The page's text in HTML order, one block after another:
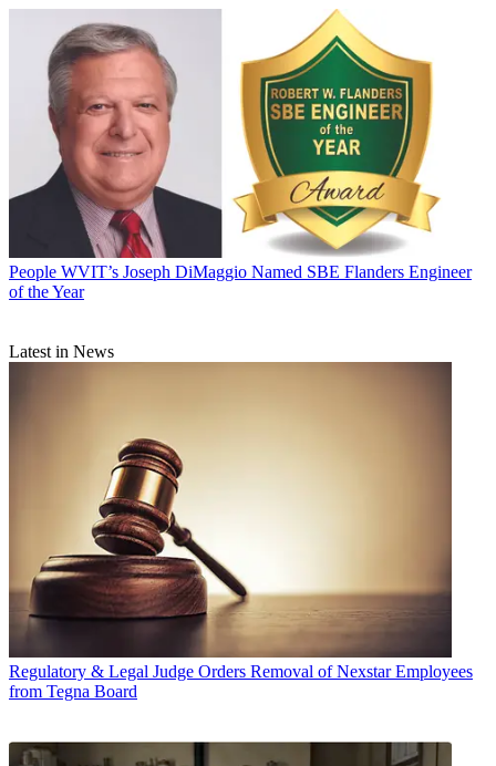
People WVIT’s Joseph DiMaggio Named SBE Flanders Engineer
of the Year
Latest in News
Regulatory & Legal Judge Orders Removal of Nexstar Employees
from Tegna Board